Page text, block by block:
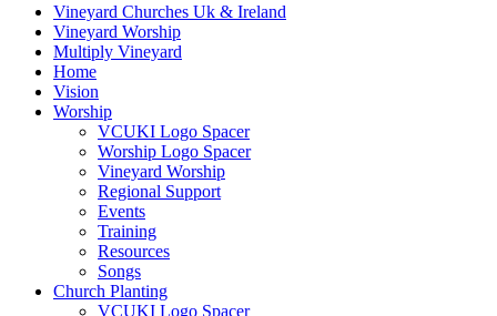
Vineyard Churches Uk & Ireland
Vineyard Worship
Multiply Vineyard
Home
Vision
Worship
VCUKI Logo Spacer
Worship Logo Spacer
Vineyard Worship
Regional Support
Events
Training
Resources
Songs
Church Planting
VCUKI Logo Spacer